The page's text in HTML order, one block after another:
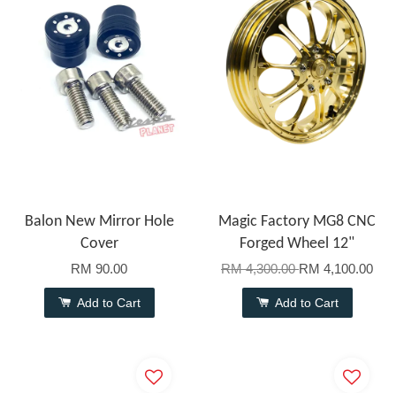
Balon New Mirror Hole
Cover
RM 90.00
Add to Cart
Magic Factory MG8 CNC
Forged Wheel 12"
RM 4,300.00RM 4,100.00
Add to Cart